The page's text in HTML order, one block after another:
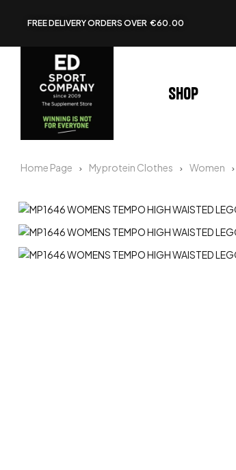
FREE DELIVERY ORDERS OVER €60.00
Shop
Home Page Myprotein Clothes Women